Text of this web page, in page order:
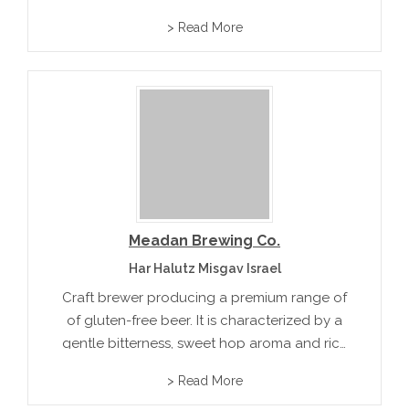
barley to their Premium Malt is a sparkling
> Read More
Meadan Brewing Co.
Har Halutz Misgav Israel
Craft brewer producing a premium range of
of gluten-free beer. It is characterized by a
gentle bitterness, sweet hop aroma and rich
a stronger gluten fee malt and higher hops
> Read More